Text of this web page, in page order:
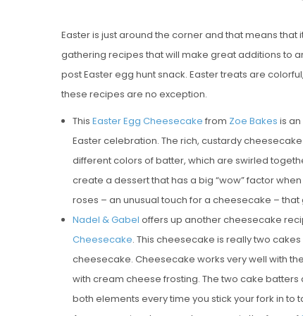
E
Easter is just around the corner and that means that
gathering recipes that will make great additions to
post Easter egg hunt snack. Easter treats are
these recipes are no exception.
This Easter Egg Cheesecake from Zoe Bakes is
Easter celebration. The rich, custardy
different colors of batter, which are swirled
create a dessert that has a big “wow” factor
roses – an unusual touch for a cheesecake –
Nadel & Gabel offers up another cheesecake
Cheesecake. This cheesecake is really two
cheesecake. Cheesecake works very well with
with cream cheese frosting. The two cake
both elements every time you stick your fork in to
Vanilla,